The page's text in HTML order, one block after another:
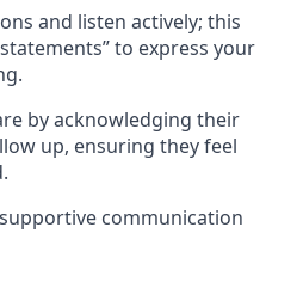
and listen actively; this
to express your
by acknowledging their
up, ensuring they feel
communication